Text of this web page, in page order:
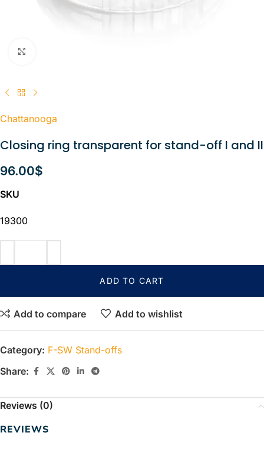
Chattanooga
Closing ring transparent for stand-off I and II
96.00$
SKU
19300
ADD TO CART
Add to compare Add to wishlist
Category: F-SW Stand-offs
Share:
Reviews (0)
REVIEWS